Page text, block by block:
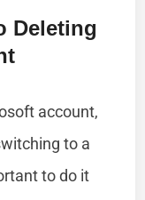
Deleting
account,
to a
to do it